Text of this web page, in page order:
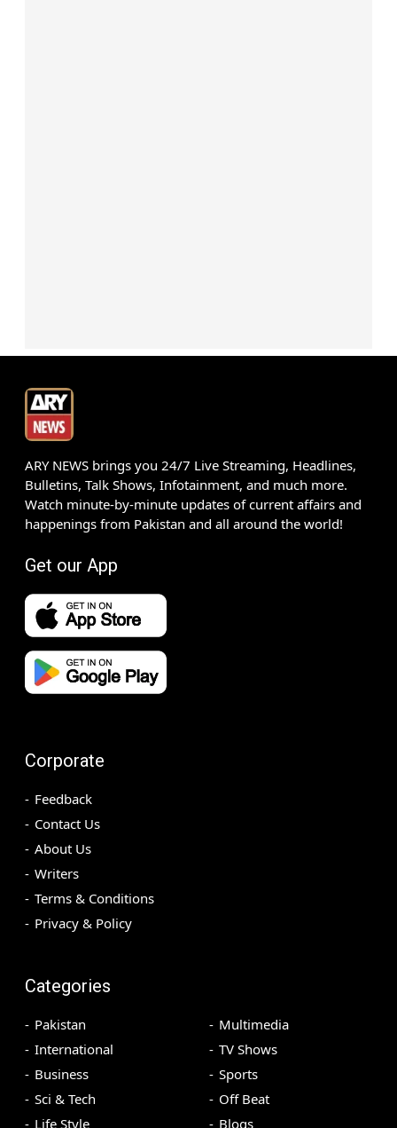
ARY NEWS brings you 24/7 Live Streaming, Headlines,
Bulletins, Talk Shows, Infotainment, and much more.
Watch minute-by-minute updates of current affairs and
happenings from Pakistan and all around the world!
Get our App
Corporate
Feedback
Contact Us
About Us
Writers
Terms & Conditions
Privacy & Policy
Categories
Pakistan
International
Business
Sci & Tech
Life Style
Multimedia
TV Shows
Sports
Off Beat
Blogs